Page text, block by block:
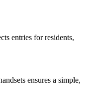
entries for residents,
ensures a simple,